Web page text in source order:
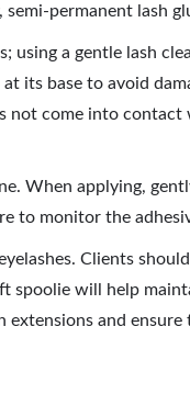
permanent lash
a gentle lash
its base to avoid
not come into
When applying,
to monitor the
Clients
will help
and ensure